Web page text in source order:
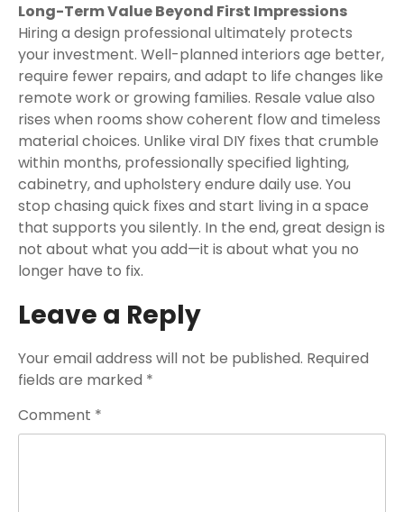
Long-Term Value Beyond First Impressions
Hiring a design professional ultimately protects
your investment. Well-planned interiors age better,
require fewer repairs, and adapt to life changes like
remote work or growing families. Resale value also
rises when rooms show coherent flow and timeless
material choices. Unlike viral DIY fixes that crumble
within months, professionally specified lighting,
cabinetry, and upholstery endure daily use. You
stop chasing quick fixes and start living in a space
that supports you silently. In the end, great design is
not about what you add—it is about what you no
longer have to fix.
Leave a Reply
Your email address will not be published. Required
fields are marked *
Comment *